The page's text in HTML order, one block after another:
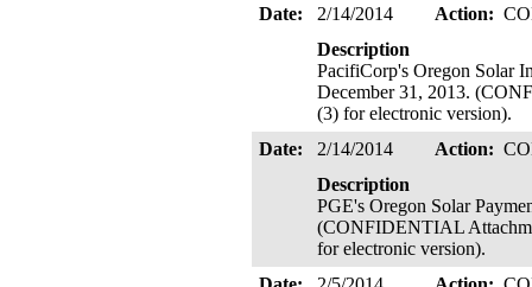
Date:
2/14/2014 Action:
Description
PacifiCorp's Oregon Solar
December 31, 2013.
(3) for electronic version).
Date:
2/14/2014 Action:
Description
PGE's Oregon Solar
(CONFIDENTIAL
for electronic version).